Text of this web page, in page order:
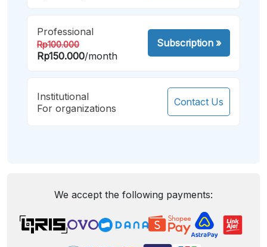
Professional
Rp100.000
Rp150.000/month
Subscription»
Institutional
For organizations
Contact Us
We accept the following payments: